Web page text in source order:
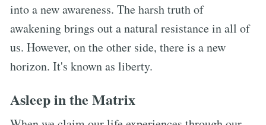
into a new awareness. The harsh truth of
awakening brings out a natural resistance in all of
us. However, on the other side, there is a new
horizon. It's known as liberty.
Asleep in the Matrix